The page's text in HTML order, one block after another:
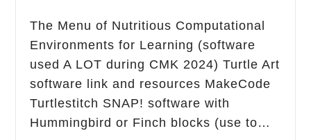
The Menu of Nutritious Computational
Environments for Learning (software
used A LOT during CMK 2024) Turtle Art
software link and resources MakeCode
Turtlestitch SNAP! software with
Hummingbird or Finch blocks (use to…